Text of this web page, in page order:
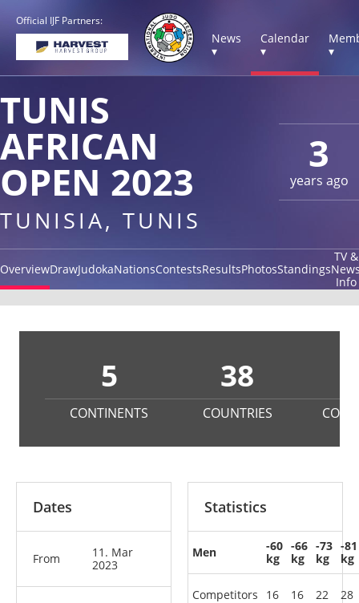
Official IJF Partners:
News
▾
Calendar
▾
▾
3
years ago
TUNIS
AFRICAN
OPEN 2023
TUNISIA, TUNIS
OverviewDrawJudokaNationsContestsResultsPhotosStandings
TV &
Info
5
CONTINENTS
38
COUNTRIES
Dates
From
11. Mar
2023
Statistics
Men
Competitors
-60
kg
16
-66
kg
16
-73
kg
22
-81
kg
28